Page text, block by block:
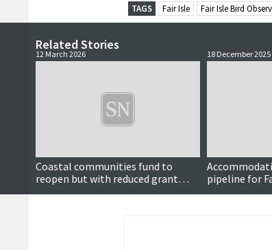
TAGS
Fair Isle Fair Isle Bird
Related Stories
12 March 2026
Coastal communities fund to
reopen but with reduced grant
ceiling
18 December 2025
pipeline for
upgrade